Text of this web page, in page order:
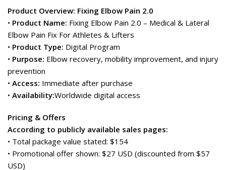
Product Overview: Fixing Elbow Pain 2.0
• Product Name: Fixing Elbow Pain 2.0 – Medical & Lateral
Elbow Pain Fix For Athletes & Lifters
• Product Type: Digital Program
• Purpose: Elbow recovery, mobility improvement, and injury
prevention
• Access: Immediate after purchase
• Availability:Worldwide digital access
Pricing & Offers
According to publicly available sales pages:
• Total package value stated: $154
• Promotional offer shown: $27 USD (discounted from $57
USD)